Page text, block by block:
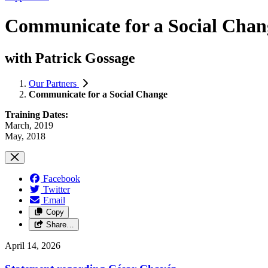
Communicate for a Social
with Patrick Gossage
Our Partners
Communicate for a Social Change
Training Dates:
March, 2019
May, 2018
Facebook
Twitter
Email
Copy
Share…
April 14, 2026